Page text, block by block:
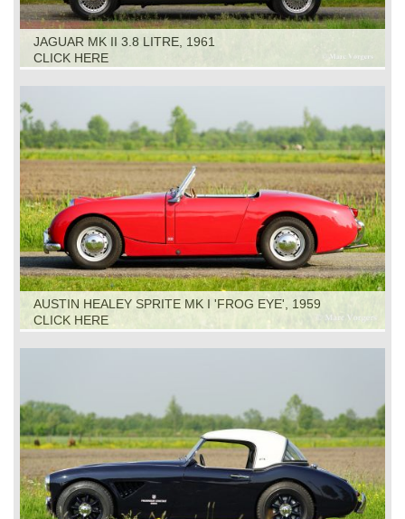
JAGUAR MK II 3.8 LITRE, 1961
CLICK HERE
AUSTIN HEALEY SPRITE MK I 'FROG EYE', 1959
CLICK HERE